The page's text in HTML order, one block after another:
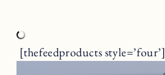
[thefeedproducts style=’four’]